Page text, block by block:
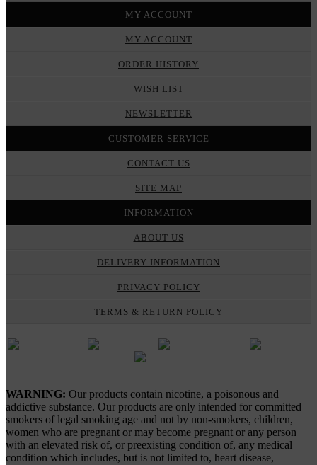
MY ACCOUNT
MY ACCOUNT
ORDER HISTORY
WISH LIST
NEWSLETTER
CUSTOMER SERVICE
CONTACT US
SITE MAP
INFORMATION
ABOUT US
DELIVERY INFORMATION
PRIVACY POLICY
TERMS & RETURN POLICY
WARNING: Our products contain nicotine, a poisonous and
addictive substance. Our products are only intended for committed
smokers of legal smoking age and not by non-smokers, children,
women who are pregnant or may become pregnant or any person
with an elevated risk of, or preexisting condition of, any medical
condition which includes, but is not limited to, heart disease,